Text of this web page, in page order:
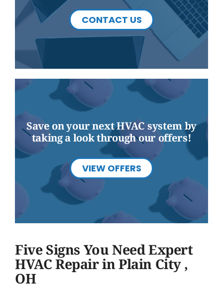
CONTACT US
Save on your next HVAC system by
taking a look through our offers!
VIEW OFFERS
Five Signs You Need Expert
HVAC Repair in Plain City ,
OH